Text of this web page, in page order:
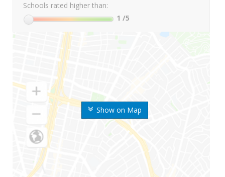
Show on Map
Schools rated higher than:
1 /5